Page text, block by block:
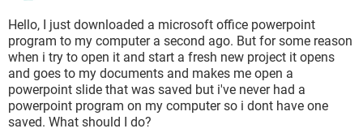
Hello, I just downloaded a microsoft office powerpoint
program to my computer a second ago. But for some reason
when i try to open it and start a fresh new project it opens
and goes to my documents and makes me open a
powerpoint slide that was saved but i've never had a
powerpoint program on my computer so i dont have one
saved. What should I do?